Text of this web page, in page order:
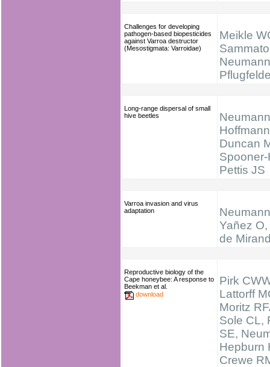
Challenges for developing
pathogen-based biopesticides
against Varroa destructor
(Mesostigmata: Varroidae)
Meikle
Long-range dispersal of small
hive beetles
Duncan
Pettis JS
Varroa invasion and virus
adaptation
Yañez
de
Reproductive biology of the
Cape honeybee: A response to
Beekman et al.
download
Pirk
Lattorff
Moritz
Sole CL,
SE,
Hepburn
Crewe